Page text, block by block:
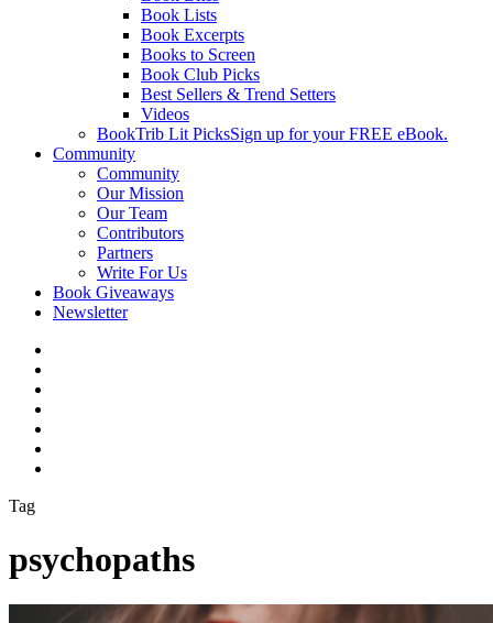
Book Lists
Book Excerpts
Books to Screen
Book Club Picks
Best Sellers & Trend Setters
Videos
BookTrib Lit PicksSign up for your FREE eBook.
Community
Community
Our Mission
Our Team
Contributors
Partners
Write For Us
Book Giveaways
Newsletter
Tag
psychopaths